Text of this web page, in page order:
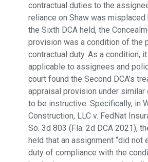
contractual duties to the
reliance on Shaw was misplaced
the Sixth DCA held, the
provision was a condition of the
contractual duty. As a condition,
applicable to assignees and
court found the Second DCA’s
appraisal provision under similar
to be instructive. Specifically, in
Construction, LLC v. FedNat
So. 3d 803 (Fla. 2d DCA 2021),
held that an assignment “did not
duty of compliance with the